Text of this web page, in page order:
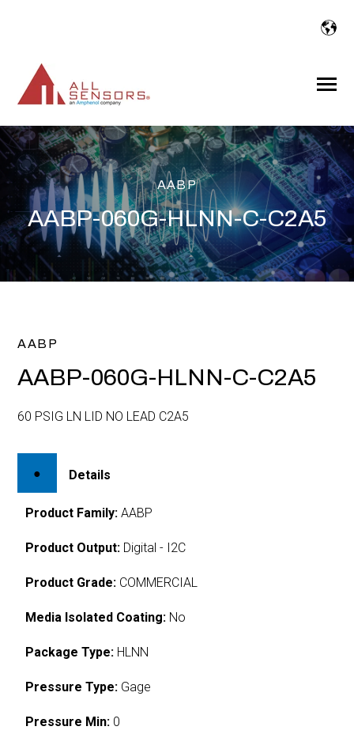
Toggle
AABP
AABP-060G-HLNN-C-C2A5
AABP
AABP-060G-HLNN-C-C2A5
60 PSIG LN LID NO LEAD C2A5
Details
Product Family: AABP
Product Output: Digital - I2C
Product Grade: COMMERCIAL
Media Isolated Coating: No
Package Type: HLNN
Pressure Type: Gage
Pressure Min: 0